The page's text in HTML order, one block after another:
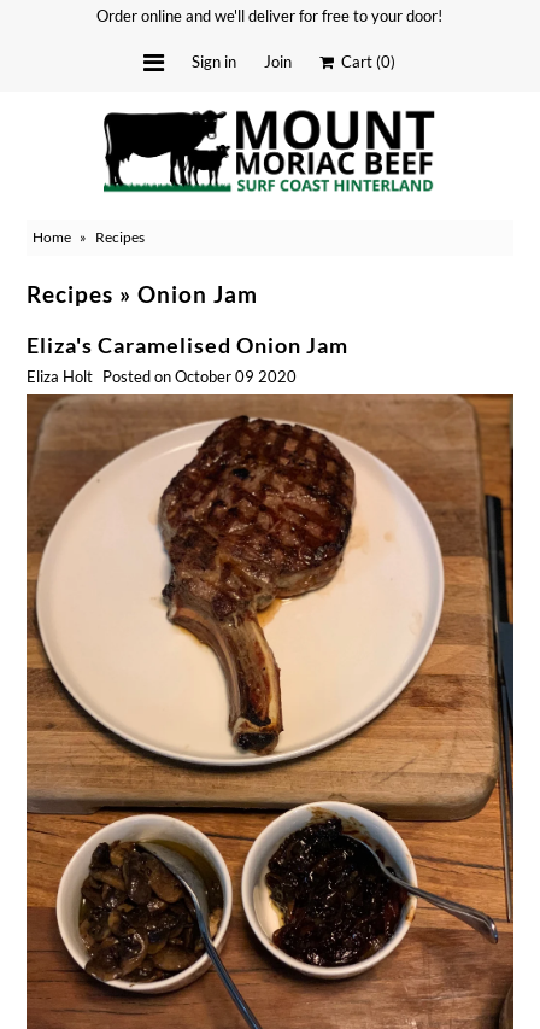
Delivery Dates
Stockists
Merchandise
Media
Order online and we'll deliver for free to your door!
Sign in Join Cart(0)
Home » Recipes
Recipes » Onion Jam
Eliza's Caramelised Onion Jam
Eliza Holt Posted on October 09 2020